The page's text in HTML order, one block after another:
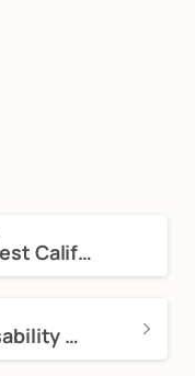
Tips for Hiring the Best California Lemon Law Attorney
California Law and Disability Discrimination in the Workplace